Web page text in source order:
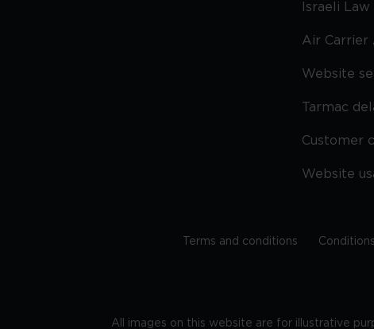
Israeli
Air Carrier
Website
Tarmac
Customer
Website
Terms and conditions
All images on this website are for illustrative